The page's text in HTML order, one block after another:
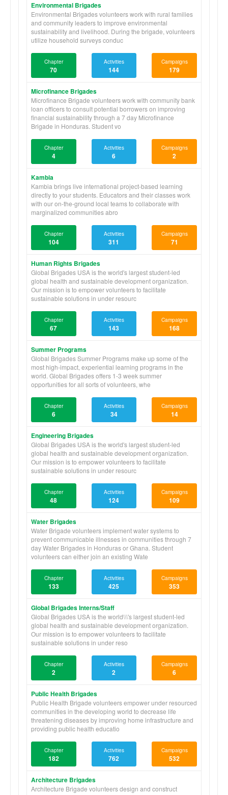
Environmental Brigades
Environmental Brigades volunteers work with rural families
and community leaders to improve environmental
sustainability and livelihood. During the brigade, volunteers
utilize household surveys conduc
Chapter
70
Activities
144
Campaigns
179
Microfinance Brigades
Microfinance Brigade volunteers work with community bank
loan officers to consult potential borrowers on improving
financial sustainability through a 7 day Microfinance
Brigade in Honduras. Student vo
Chapter
4
Activities
6
Campaigns
2
Kambia
Kambia brings live international project-based learning
directly to your students. Educators and their classes work
with our on-the-ground local teams to collaborate with
marginalized communities abro
Chapter
104
Activities
311
Campaigns
71
Human Rights Brigades
Global Brigades USA is the world's largest student-led
global health and sustainable development organization.
Our mission is to empower volunteers to facilitate
sustainable solutions in under resourc
Chapter
67
Activities
143
Campaigns
168
Summer Programs
Global Brigades Summer Programs make up some of the
most high-impact, experiential learning programs in the
world. Global Brigades offers 1-3 week summer
opportunities for all sorts of volunteers, whe
Chapter
6
Activities
34
Campaigns
14
Engineering Brigades
Global Brigades USA is the world's largest student-led
global health and sustainable development organization.
Our mission is to empower volunteers to facilitate
sustainable solutions in under resourc
Chapter
48
Activities
124
Campaigns
109
Water Brigades
Water Brigade volunteers implement water systems to
prevent communicable illnesses in communities through 7
day Water Brigades in Honduras or Ghana. Student
volunteers can either join an existing Wate
Chapter
133
Activities
425
Campaigns
353
Global Brigades Interns/Staff
Global Brigades USA is the world\\\'s largest student-led
global health and sustainable development organization.
Our mission is to empower volunteers to facilitate
sustainable solutions in under reso
Chapter
2
Activities
2
Campaigns
6
Public Health Brigades
Public Health Brigade volunteers empower under resourced
communities in the developing world to decrease life
threatening diseases by improving home infrastructure and
providing public health educatio
Chapter
182
Activities
762
Campaigns
532
Architecture Brigades
Architecture Brigade volunteers design and construct